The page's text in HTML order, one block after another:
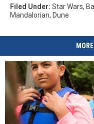
Filed Under: Star Wars,
Mandalorian, Dune